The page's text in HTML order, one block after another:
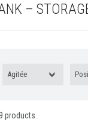
–
Agitée
products